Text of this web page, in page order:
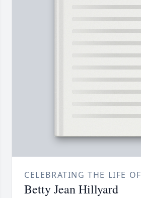
CELEBRATING THE LIFE OF
Betty Jean Hillyard